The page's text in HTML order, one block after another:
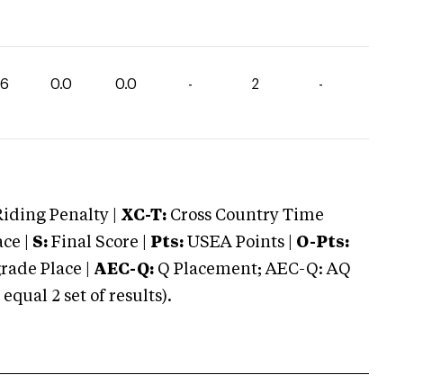
0.0 0.0 - 2 -
Penalty | XC-T: Cross Country Time
| S: Final Score | Pts: USEA Points | O-Pts:
Place | AEC-Q: Q Placement; AEC-Q: AQ
2 set of results).